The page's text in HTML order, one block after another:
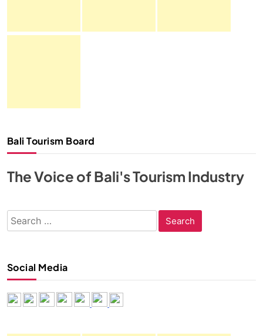
Bali Tourism Board
The Voice of Bali's Tourism Industry
Search
for:
Social Media